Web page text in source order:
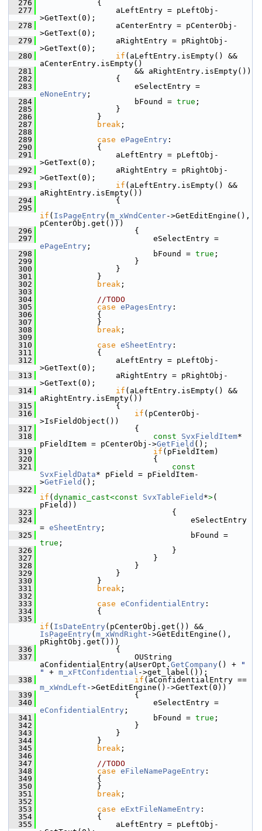
  276
            {
  277
                aLeftEntry = pLeftObj-
>GetText(0);
  278
                aCenterEntry = pCenterObj-
>GetText(0);
  279
                aRightEntry = pRightObj-
>GetText(0);
  280
if (aLeftEntry.isEmpty() &&
aCenterEntry.isEmpty()
  281
                    && aRightEntry.isEmpty())
  282
                {
  283
eNoneEntry ;
  284
                    bFound =
true ;
  285
                }
  286
            }
  287
break ;
  288
  289
case ePageEntry :
  290
            {
  291
                aLeftEntry = pLeftObj-
>GetText(0);
  292
                aRightEntry = pRightObj-
>GetText(0);
  293
if (aLeftEntry.isEmpty() &&
aRightEntry.isEmpty())
  294
                {
  295
if ( IsPageEntry ( m_xWndCenter->GetEditEngine(),
pCenterObj.get()))
  296
                    {
  297
ePageEntry ;
  298
                        bFound =
true ;
  299
                    }
  300
                }
  301
            }
  302
break ;
  303
  304
//TODO
  305
case ePagesEntry :
  306
            {
  307
            }
  308
break ;
  309
  310
case eSheetEntry :
  311
            {
  312
                aLeftEntry = pLeftObj-
>GetText(0);
  313
                aRightEntry = pRightObj-
>GetText(0);
  314
if (aLeftEntry.isEmpty() &&
aRightEntry.isEmpty())
  315
                {
  316
if (pCenterObj-
>IsFieldObject())
  317
                    {
  318
const SvxFieldItem*
pFieldItem = pCenterObj->GetField ();
  319
if (pFieldItem)
  320
                        {
  321
const
SvxFieldData* pField = pFieldItem-
>GetField ();
  322
if ( dynamic_cast<const SvxTableField *>(
pField))
  323
                            {
  324
                                eSelectEntry
= eSheetEntry ;
  325
true ;
  326
                            }
  327
                        }
  328
                    }
  329
                }
  330
            }
  331
break ;
  332
  333
case eConfidentialEntry :
  334
            {
  335
if ( IsDateEntry
IsPageEntry ( m_xWndRight ->GetEditEngine(),
pRightObj.get()))
  336
                {
  337
                    OUString
aConfidentialEntry(aUserOpt. GetCompany () +
"
"
+ m_xFtConfidential ->get_label());
  338
if
m_xWndLeft ->GetEditEngine()->GetText(0))
  339
                    {
  340
eConfidentialEntry ;
  341
                        bFound =
true ;
  342
                    }
  343
                }
  344
            }
  345
break ;
  346
  347
//TODO
  348
case eFileNamePageEntry :
  349
            {
  350
            }
  351
break ;
  352
  353
case eExtFileNameEntry :
  354
            {
  355
                aLeftEntry = pLeftObj-